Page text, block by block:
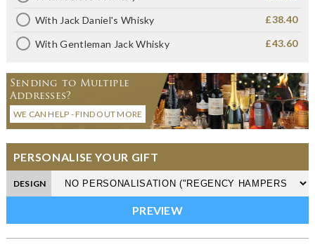
With Jack Daniel's Whisky £38.40
With Gentleman Jack Whisky £43.60
Sending to Multiple
Addresses?
WE CAN HELP - FIND OUT MORE
PERSONALISE YOUR GIFT
DESIGN